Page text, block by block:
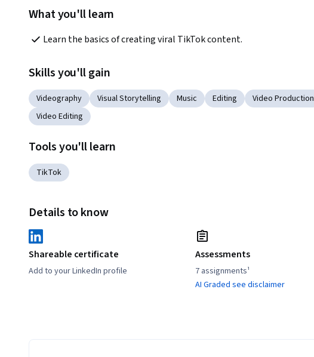
What you'll learn
Learn the basics of creating viral TikTok content.
Skills you'll gain
Videography Visual Storytelling Music Editing Video Production
Video Editing
Tools you'll learn
TikTok
Details to know
Shareable certificate
Add to your LinkedIn profile
Assessments
7 assignments¹
AI Graded see disclaimer